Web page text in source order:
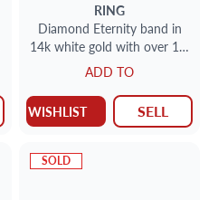
RING
Diamond Eternity band in
14k white gold with over 1.0
carats in baguettes. Size 9
ADD TO
WISHLIST SELL
SOLD